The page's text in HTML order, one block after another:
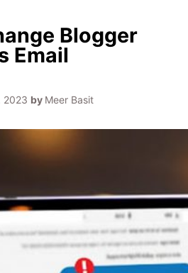
Blogger
Email
2023 by Meer Basit